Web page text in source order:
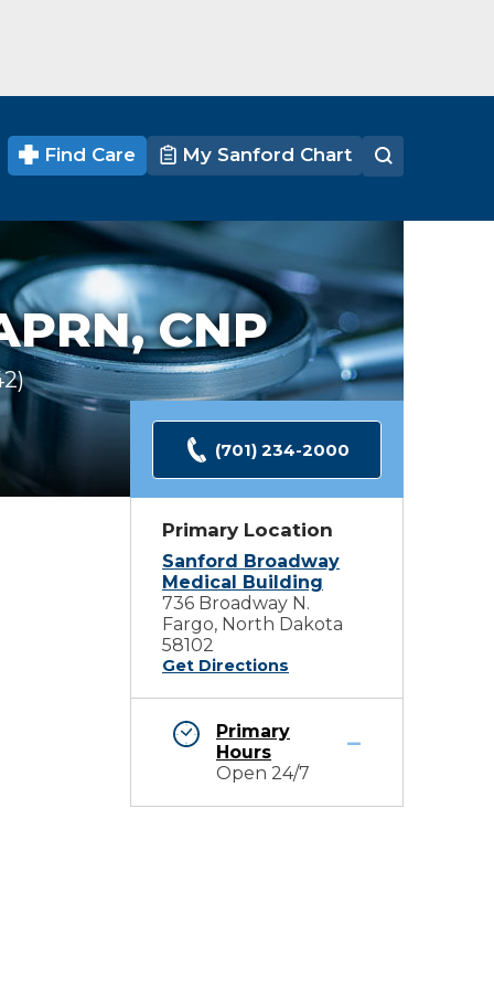
Find Care My Sanford Chart
CNP
Ratings
(701) 234-2000
Primary Location
Sanford Broadway
Medical Building
736 Broadway N.
Fargo, North Dakota
58102
Get Directions
Primary
Hours
Open 24/7